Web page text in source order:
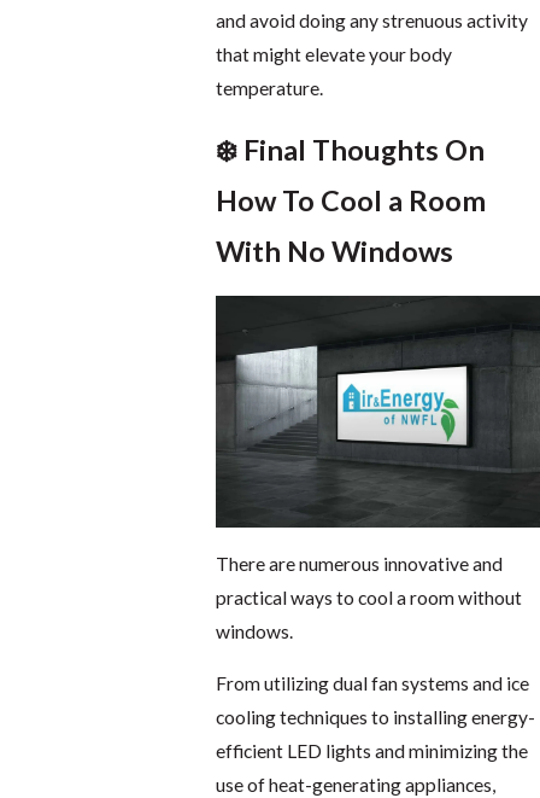
and avoid doing any strenuous activity
that might elevate your body
temperature.
❄️ Final Thoughts On
How To Cool a Room
With No Windows
There are numerous innovative and
practical ways to cool a room without
windows.
From utilizing dual fan systems and ice
cooling techniques to installing energy-
efficient LED lights and minimizing the
use of heat-generating appliances,